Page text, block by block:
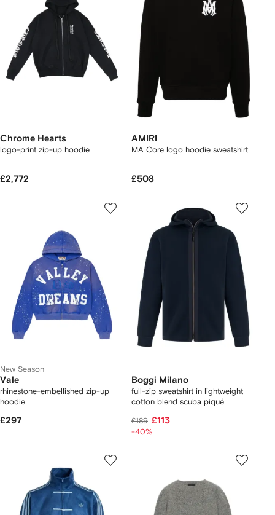
Chrome Hearts
logo-print zip-up hoodie
£2,772
AMIRI
MA Core logo hoodie sweatshirt
£508
New Season
Vale
rhinestone-embellished zip-up
hoodie
£297
Boggi Milano
full-zip sweatshirt in lightweight
cotton blend scuba piqué
£189 £113
-40%